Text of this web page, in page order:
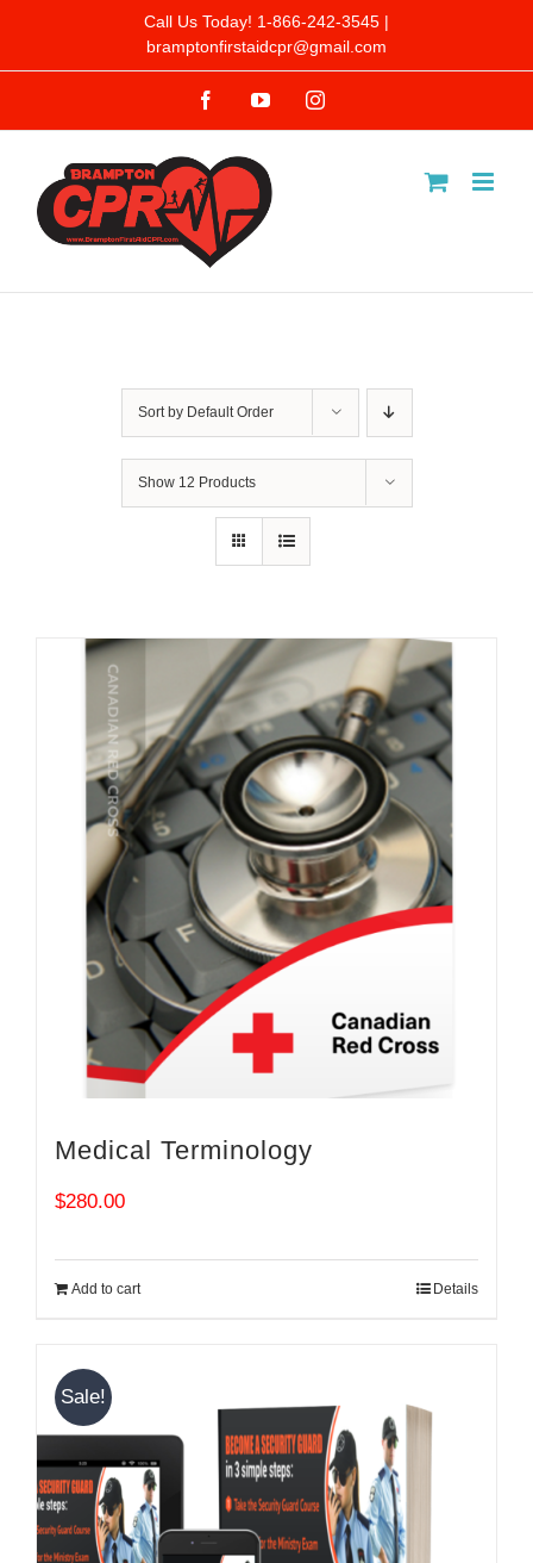
to
Call Us Today! 1-866-242-3545 |
bramptonfirstaidcpr@gmail.com
FacebookYouTubeInstagram
Sort by Default Order
Show 12 Products
Medical Terminology
$280.00
Add to cart Details
Sale!